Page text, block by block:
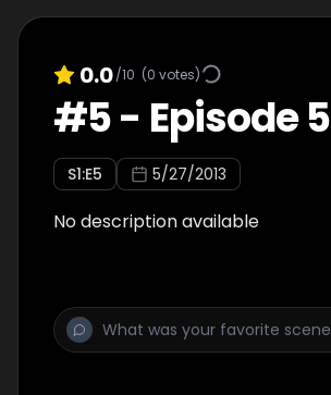
0.0/10 (0 votes)
#5- Episode 5
S1:E5 5/27/2013
No description available